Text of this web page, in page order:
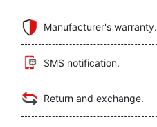
Manufacturer's warranty.
SMS notification.
Return and exchange.